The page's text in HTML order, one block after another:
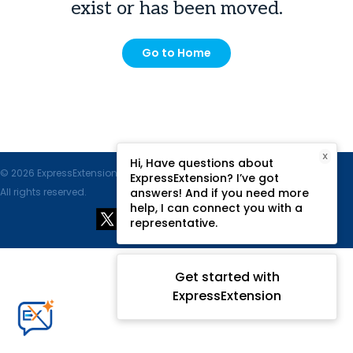
exist or has been moved.
Go to Home
Hi, Have questions about
ExpressExtension? I’ve got
answers! And if you need more
help, I can connect you with a
representative.
X
Get started with
ExpressExtension
© 2026 ExpressExtension.com, SPAN Enterprises LLC.
All rights reserved.